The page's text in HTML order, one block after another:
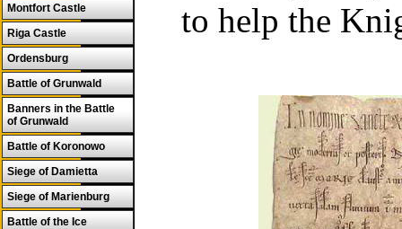
Montfort Castle
Riga Castle
Ordensburg
Battle of Grunwald
Banners in the Battle
of Grunwald
Battle of Koronowo
Siege of Damietta
Siege of Marienburg
Battle of the Ice
to help the